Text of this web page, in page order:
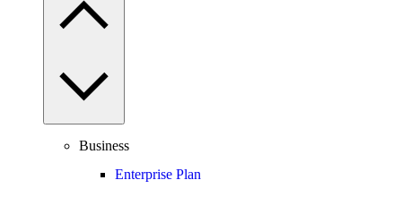
Business
Enterprise Plan